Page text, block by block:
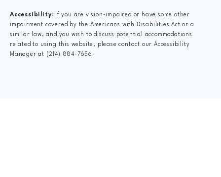
Accessibility:
If you are vision-impaired or have some other
impairment covered by the Americans with Disabilities Act or a
similar law, and you wish to discuss potential accommodations
related to using this website, please contact our Accessibility
Manager at (214) 884-7656 .